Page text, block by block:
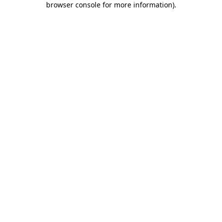
browser console for more information).